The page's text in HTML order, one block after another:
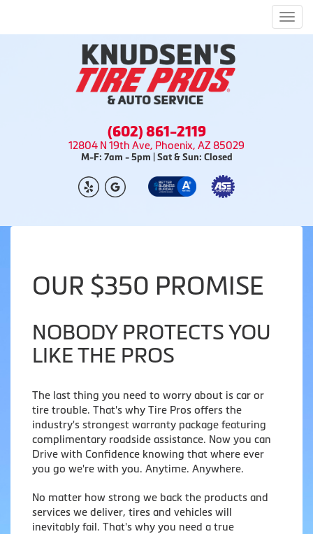
(602) 861-2119
12804 N 19th Ave, Phoenix, AZ 85029
M-F: 7am - 5pm | Sat & Sun: Closed
OUR $350 PROMISE
NOBODY PROTECTS YOU
LIKE THE PROS
The last thing you need to worry about is car or
tire trouble. That's why Tire Pros offers the
industry's strongest warranty package featuring
complimentary roadside assistance. Now you can
Drive with Confidence knowing that where ever
you go we're with you. Anytime. Anywhere.
No matter how strong we back the products and
services we deliver, tires and vehicles will
inevitably fail. That's why you need a true